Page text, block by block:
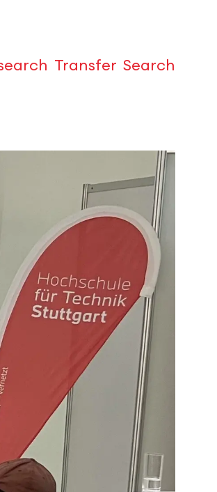
Transfer Search